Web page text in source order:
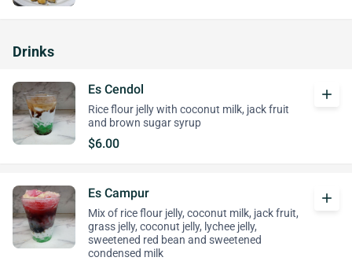
Drinks
Es Cendol
Rice flour jelly with coconut milk, jack fruit
and brown sugar syrup
$6.00
add
Es Campur
Mix of rice flour jelly, coconut milk, jack fruit,
grass jelly, coconut jelly, lychee jelly,
sweetened red bean and sweetened
condensed milk
add